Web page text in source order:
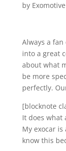
by Exomotive
Always a
into a great
about what
be more
perfectly.
[blocknote
It does what
My exocar
know this